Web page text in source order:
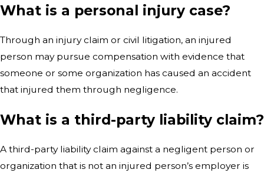
What is a personal injury case?
Through an injury claim or civil litigation, an injured
person may pursue compensation with evidence that
someone or some organization has caused an accident
that injured them through negligence.
What is a third-party liability claim?
A third-party liability claim against a negligent person or
organization that is not an injured person’s employer is